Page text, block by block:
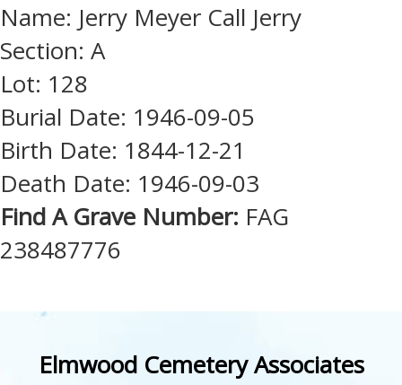
Name: Jerry Meyer Call Jerry
Section: A
Lot: 128
Burial Date: 1946-09-05
Birth Date: 1844-12-21
Death Date: 1946-09-03
Find A Grave Number: FAG
238487776
Elmwood Cemetery Associates